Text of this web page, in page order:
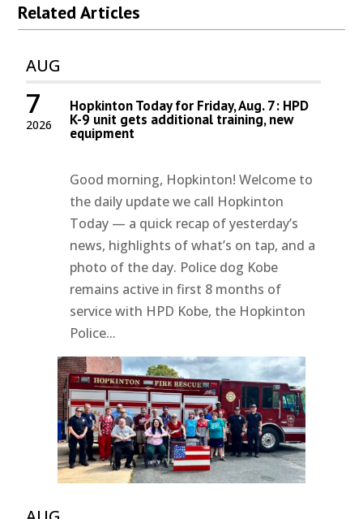
Related Articles
AUG
2026
7 Hopkinton Today for Friday, Aug. 7: HPD
K-9 unit gets additional training, new
equipment
Good morning, Hopkinton! Welcome to
the daily update we call Hopkinton
Today — a quick recap of yesterday’s
news, highlights of what’s on tap, and a
photo of the day. Police dog Kobe
remains active in first 8 months of
service with HPD Kobe, the Hopkinton
Police...